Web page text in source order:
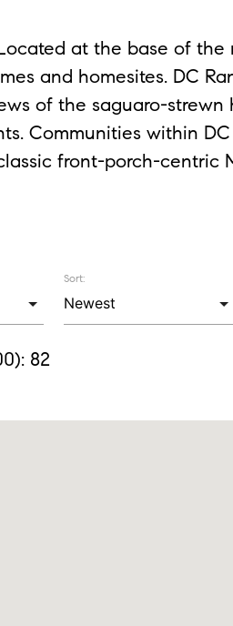
at the base of the
and homesites. DC
of the saguaro-strewn
Communities within
front-porch-centric
Sort:
82